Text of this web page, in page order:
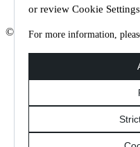
or review Cookie
For more information,
© 2026 Staffmark Group –